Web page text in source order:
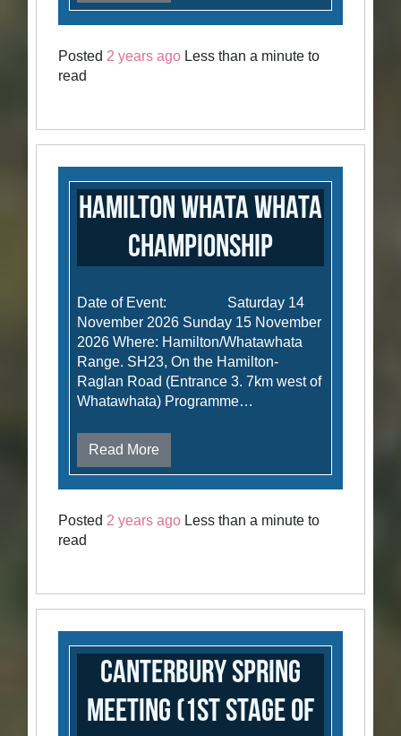
Posted2 years ago Less than a minute to
read
Hamilton Whata Whata
Championship
Date of Event: Saturday 14
November 2026 Sunday 15 November
2026 Where: Hamilton/Whatawhata
Range. SH23, On the Hamilton-
Raglan Road (Entrance 3. 7km west of
Whatawhata) Programme…
Read More
Posted2 years ago Less than a minute to
read
Canterbury Spring
Meeting (1st stage of